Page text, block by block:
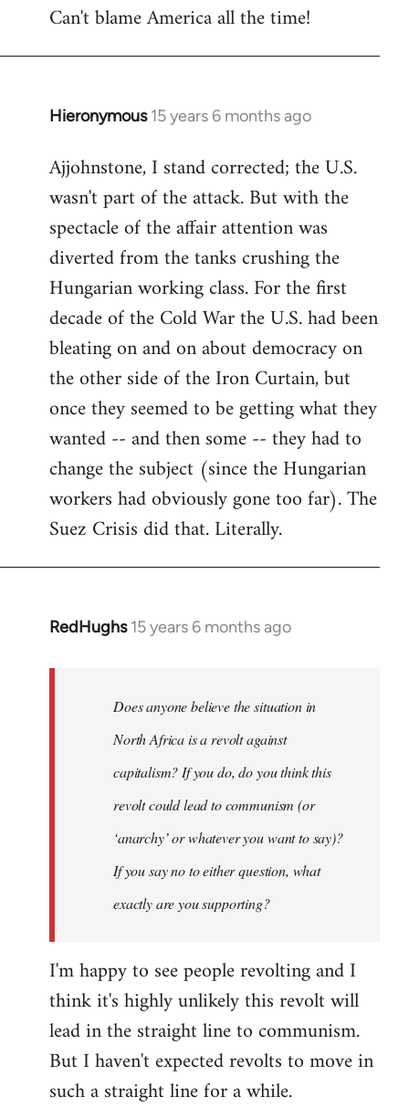
Can't blame America all the time!
Hieronymous 15 years 6 months ago
In
to
Welcome
libcom.org
Ajjohnstone, I stand corrected; the U.S.
wasn't part of the attack. But with the
spectacle of the affair attention was
diverted from the tanks crushing the
Hungarian working class. For the first
decade of the Cold War the U.S. had been
bleating on and on about democracy on
the other side of the Iron Curtain, but
once they seemed to be getting what they
wanted -- and then some -- they had to
change the subject (since the Hungarian
workers had obviously gone too far). The
Suez Crisis did that. Literally.
RedHughs 15 years 6 months ago
In
libcom.org
Does anyone believe the situation in
North Africa is a revolt against
capitalism? If you do, do you think this
revolt could lead to communism (or
‘anarchy’ or whatever you want to say)?
If you say no to either question, what
exactly are you supporting?
I'm happy to see people revolting and I
think it's highly unlikely this revolt will
lead in the straight line to communism.
But I haven't expected revolts to move in
such a straight line for a while.